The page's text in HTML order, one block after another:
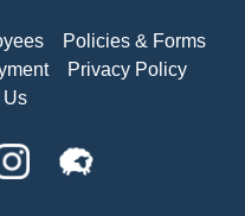
Policies & Forms
Privacy Policy
Us